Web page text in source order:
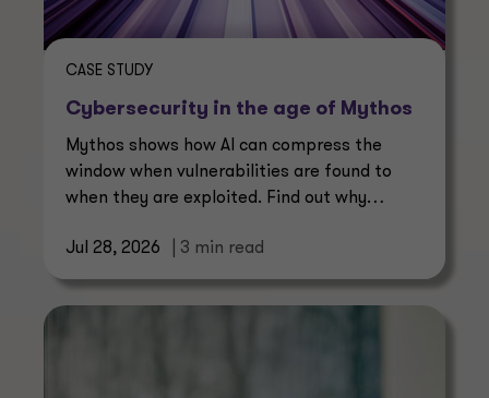
CASE STUDY
Cybersecurity in the age of Mythos
Mythos shows how AI can compress the
window when vulnerabilities are found to
when they are exploited. Find out why
Jul 28, 2026
| 3 min read